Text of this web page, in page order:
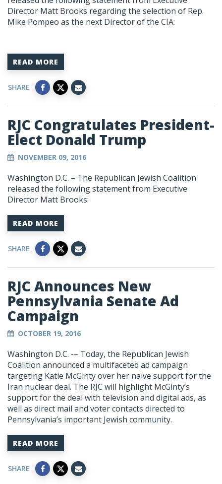
Director Matt Brooks regarding the selection of Rep.
Mike Pompeo as the next Director of the CIA:
READ MORE
SHARE
RJC Congratulates President-
Elect Donald Trump
NOVEMBER 09, 2016
Washington D.C. – The Republican Jewish Coalition
released the following statement from Executive
Director Matt Brooks:
READ MORE
SHARE
RJC Announces New
Pennsylvania Senate Ad
Campaign
OCTOBER 19, 2016
Washington D.C. -– Today, the Republican Jewish
Coalition announced a multifaceted ad campaign
targeting Katie McGinty over her naïve support for the
Iran nuclear deal. The RJC will highlight McGinty’s
support for the deal with television and digital ads, as
well as direct mail and voter contacts directed to
Pennsylvania’s important Jewish community.
READ MORE
SHARE